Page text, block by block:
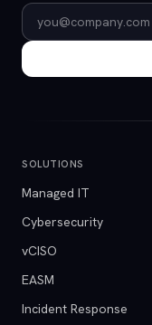
Email address
SOLUTIONS
Managed IT
Cybersecurity
vCISO
EASM
Incident Response